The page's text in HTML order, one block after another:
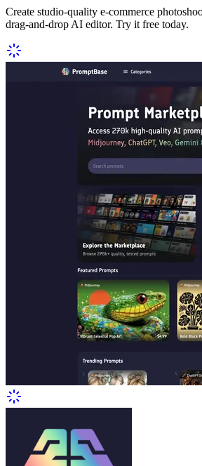
Create studio-quality e-commerce
drag-and-drop AI editor. Try it free today.